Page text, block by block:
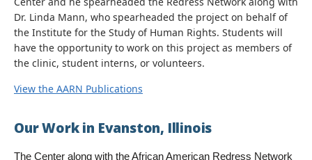
Dr. Linda Mann, who spearheaded the project on behalf of
the Institute for the Study of Human Rights. Students will
have the opportunity to work on this project as members of
the clinic, student interns, or volunteers.
View the AARN Publications
Our Work in Evanston, Illinois
The Center along with the African American Redress Network